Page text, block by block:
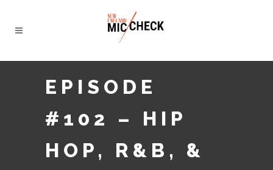
EPISODE
#102 – HIP
HOP, R&B, &